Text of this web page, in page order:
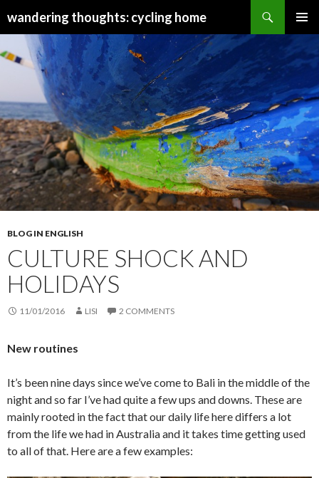
wandering thoughts: cycling home
MENU
CONTENT
BLOG IN ENGLISH
CULTURE SHOCK AND
HOLIDAYS
11/01/2016 LISI 2 COMMENTS
New routines
It’s been nine days since we’ve come to Bali in the middle of the
night and so far I’ve had quite a few ups and downs. These are
mainly rooted in the fact that our daily life here differs a lot
from the life we had in Australia and it takes time getting used
to all of that. Here are a few examples: